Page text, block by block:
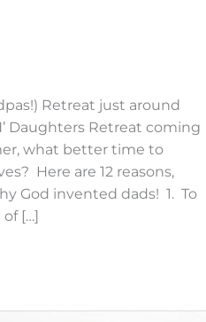
Retreat just around
Daughters Retreat coming
what better time to
Here are 12 reasons,
God invented dads! 1. To
[…]